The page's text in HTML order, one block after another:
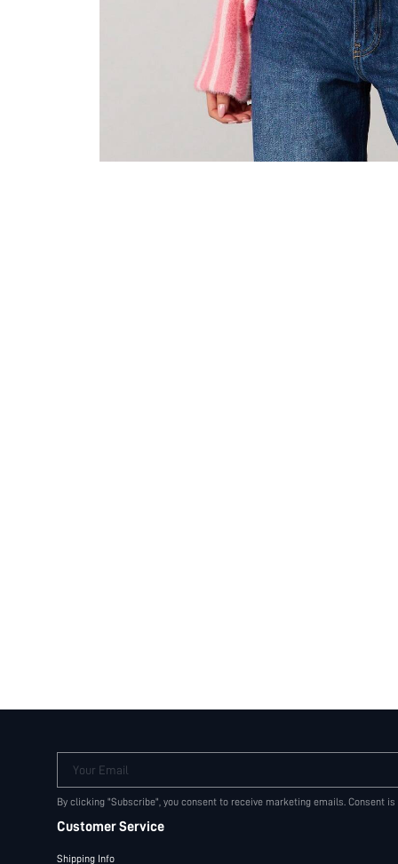
Your Email
By clicking "Subscribe", you consent to receive marketing emails. Consent
Customer Service
Shipping Info